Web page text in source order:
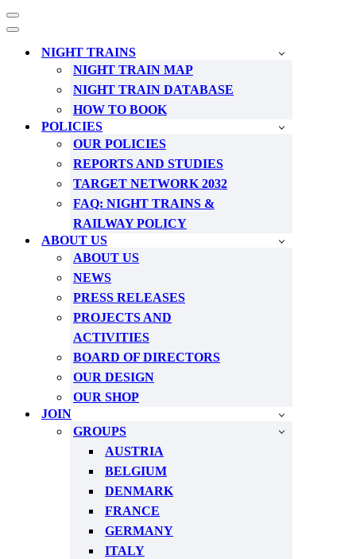
Navigation
Menu
Navigation
NIGHT TRAINS
NIGHT TRAIN MAP
NIGHT TRAIN DATABASE
HOW TO BOOK
POLICIES
OUR POLICIES
REPORTS AND STUDIES
TARGET NETWORK 2032
FAQ: NIGHT TRAINS &
RAILWAY POLICY
ABOUT US
ABOUT US
NEWS
PRESS RELEASES
PROJECTS AND
ACTIVITIES
BOARD OF DIRECTORS
OUR DESIGN
OUR SHOP
JOIN
GROUPS
AUSTRIA
BELGIUM
DENMARK
FRANCE
GERMANY
ITALY